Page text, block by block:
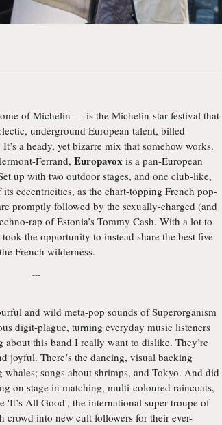
of Michelin — is the Michelin-star festival that
underground European talent, billed
a heady, yet bizarre mix that somehow works.
Ferrand, Europavox is a pan-European
up with two outdoor stages, and one club-like,
eccentricities, as the chart-topping French pop-
promptly followed by the sexually-charged (and
rap of Estonia’s Tommy Cash. With a lot to
the opportunity to instead share the best five
French wilderness.
---
and wild meta-pop sounds of Superorganism
digit-plague, turning everyday music listeners
about this band I really want to dislike. They’re
joyful. There’s the dancing, visual backing
songs about shrimps, and Tokyo. And did
on stage in matching, multi-coloured raincoats,
'It’s All Good', the international super-troupe of
crowd into new cult followers for their ever-